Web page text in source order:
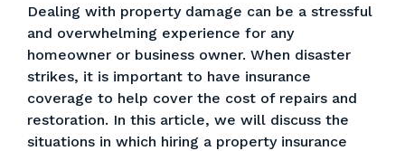
Dealing with property damage can be a stressful
and overwhelming experience for any
homeowner or business owner. When disaster
strikes, it is important to have insurance
coverage to help cover the cost of repairs and
restoration. In this article, we will discuss the
situations in which hiring a property insurance